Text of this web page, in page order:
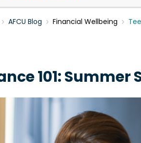
AFCU Blog Financial Wellbeing
101: